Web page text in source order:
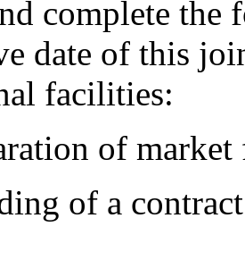
complete the
date of this
facilities:
of market
of a contract